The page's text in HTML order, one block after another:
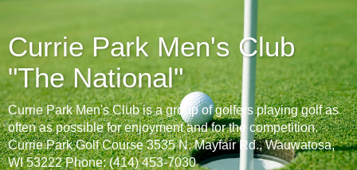
Currie Park Men's Club
"The National"
Currie Park Men's Club is a group of golfers playing golf as
often as possible for enjoyment and for the competition.
Currie Park Golf Course 3535 N. Mayfair Rd., Wauwatosa,
WI 53222 Phone: (414) 453-7030